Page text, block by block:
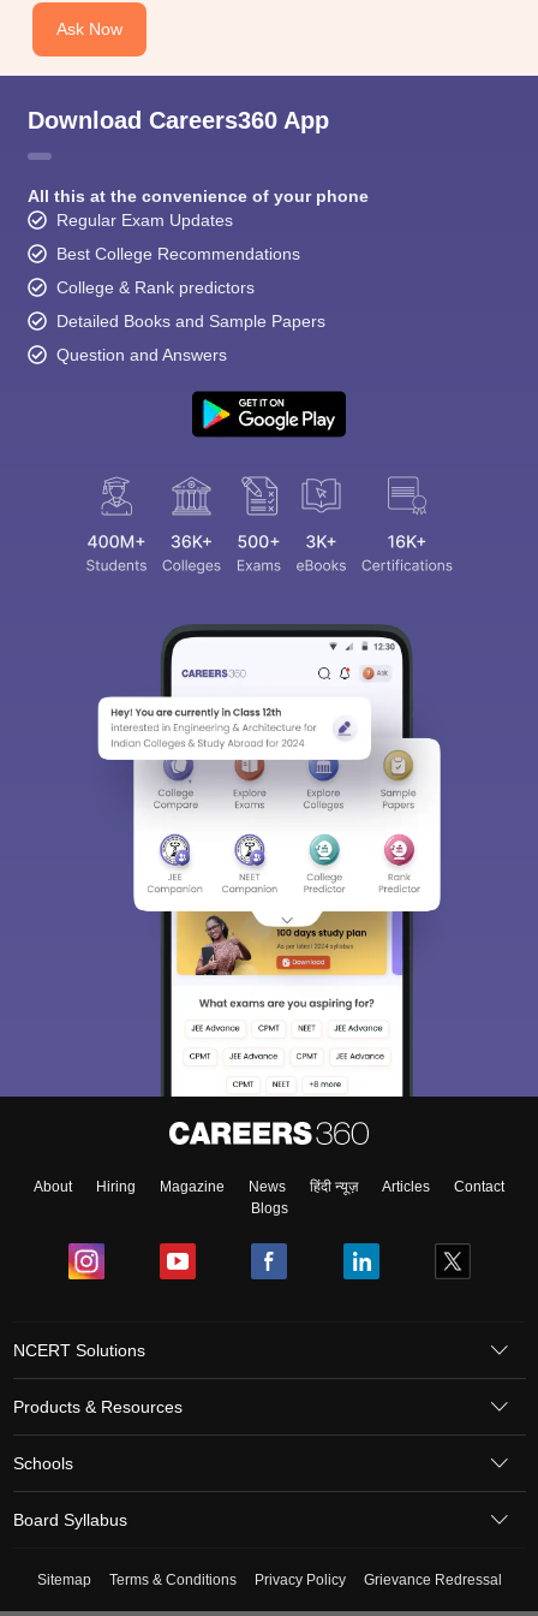
10th Syllabus
for Class 10
2026Digital Gujarat Scholarship 2026-27
Knowledge OlympiadHBCSE Mathematical OlympiadView All
Ask Now
Download Careers360 App
All this at the convenience of your phone
Regular Exam Updates
Best College Recommendations
College & Rank predictors
Detailed Books and Sample Papers
Question and Answers
About Hiring Magazine News हिंदी न्यूज़ Articles
Contact
Blogs
NCERT Solutions
Products & Resources
Schools
Board Syllabus
Sitemap Terms & Conditions Privacy Policy Grievance Redressal